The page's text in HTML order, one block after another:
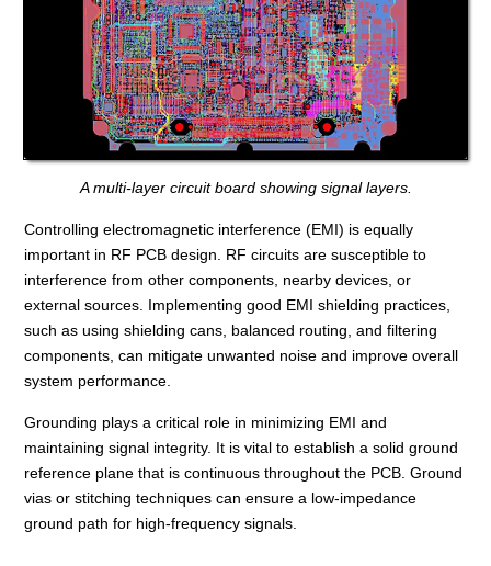
A multi-layer circuit board showing signal layers.
Controlling electromagnetic interference (EMI) is equally
important in RF PCB design. RF circuits are susceptible to
interference from other components, nearby devices, or
external sources. Implementing good EMI shielding practices,
such as using shielding cans, balanced routing, and filtering
components, can mitigate unwanted noise and improve overall
system performance.
Grounding plays a critical role in minimizing EMI and
maintaining signal integrity. It is vital to establish a solid ground
reference plane that is continuous throughout the PCB. Ground
vias or stitching techniques can ensure a low-impedance
ground path for high-frequency signals.